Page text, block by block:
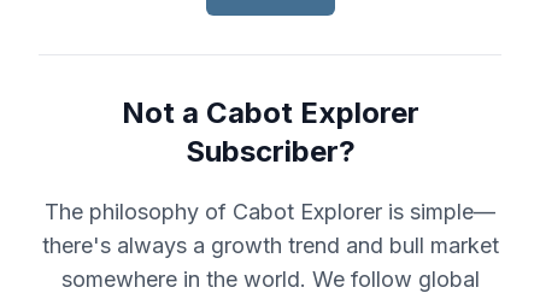
Not a Cabot Explorer
Subscriber?
The philosophy of Cabot Explorer is simple—
there's always a growth trend and bull market
somewhere in the world. We follow global